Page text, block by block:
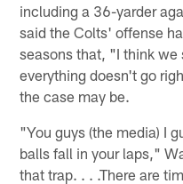
including a 36-yarder
said the Colts' offense
seasons that, "I think we
everything doesn't go
the case may be.
"You guys (the media) I
balls fall in your laps,"
that trap. . . .There are